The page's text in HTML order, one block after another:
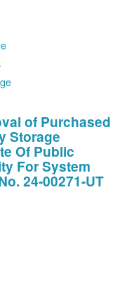
of Purchased
Storage
Of Public
For System
24-00271-UT